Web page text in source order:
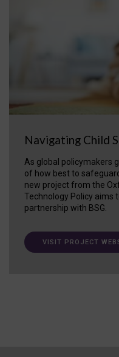
Navigating Child
As global policymakers
of how best to
new project from the
Technology Policy aims
partnership with BSG.
VISIT PROJECT